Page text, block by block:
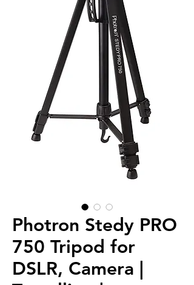
Photron Stedy PRO
750 Tripod for
DSLR, Camera |